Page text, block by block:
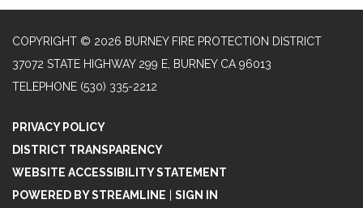
COPYRIGHT © 2026 BURNEY FIRE PROTECTION DISTRICT
37072 STATE HIGHWAY 299 E, BURNEY CA 96013
TELEPHONE (530) 335-2212
PRIVACY POLICY
DISTRICT TRANSPARENCY
WEBSITE ACCESSIBILITY STATEMENT
POWERED BY STREAMLINE
SIGN IN